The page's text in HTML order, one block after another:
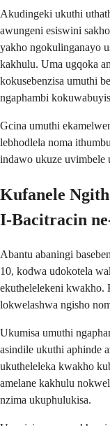
Akudingeki ukuthi
awungeni esiswini
yakho ngokulinganayo
kakhulu. Uma ugqoka
kokusebenzisa umuthi
ngaphambi
Gcina umuthi
lebhodlela noma
indawo ukuze uvimbele
Kufanele
I-Bacitracin
Abantu abaningi
10, kodwa udokotela
ekuthelelekeni kwakho.
lokwelashwa ngisho
Ukumisa umuthi
asindile ukuthi aphinde
ukutheleleka kwakho
amelane kakhulu
nzima ukuphulukisa.